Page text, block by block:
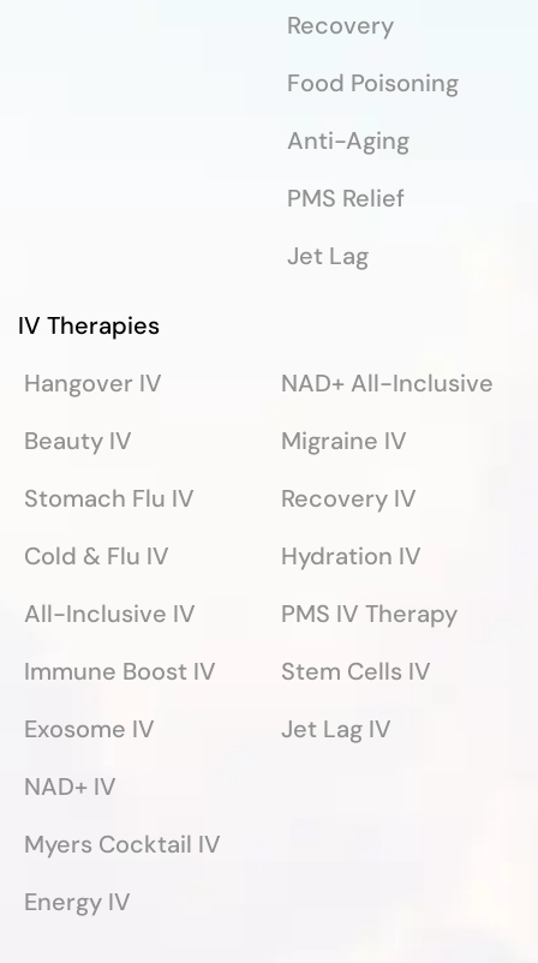
IV Therapies
Hangover IV
Beauty IV
Stomach Flu IV
Cold & Flu IV
All-Inclusive IV
Immune Boost IV
Exosome IV
NAD+ IV
Myers Cocktail IV
Energy IV
NAD+ All-Inclusive
Migraine IV
Recovery IV
Hydration IV
PMS IV Therapy
Stem Cells IV
Jet Lag IV
Recovery
Food Poisoning
Anti-Aging
PMS Relief
Jet Lag